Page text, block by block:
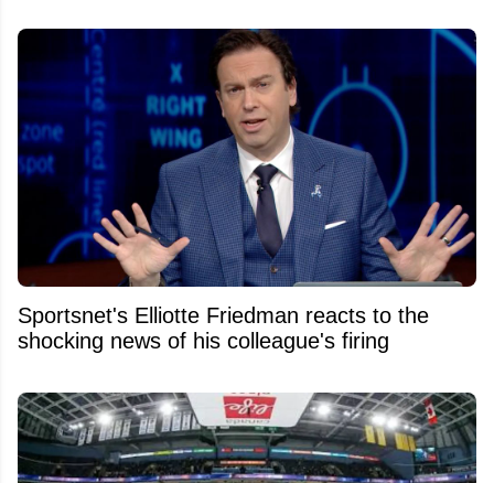
Sportsnet's Elliotte Friedman reacts to the
shocking news of his colleague's firing